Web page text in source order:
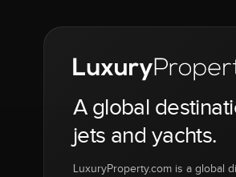
A global
jets and yachts.
LuxuryProperty.com is a global